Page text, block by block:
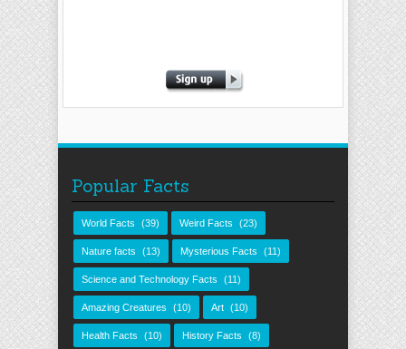
Popular Facts
World Facts (39) Weird Facts (23)
Nature facts (13) Mysterious Facts (11)
Science and Technology Facts (11)
Amazing Creatures (10) Art (10)
Health Facts (10) History Facts (8)